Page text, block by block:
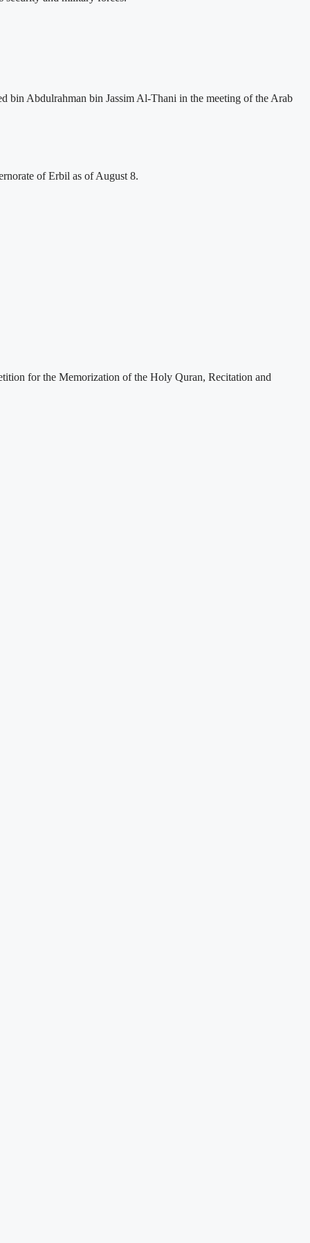
bin Abdulrahman bin Jassim Al-Thani in the meeting of the Arab
of Erbil as of August 8.
for the Memorization of the Holy Quran, Recitation and